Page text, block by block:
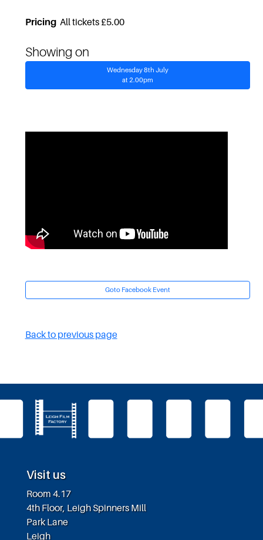
PricingAll tickets £5.00
Showing on
Wednesday 8th July
at 2.00pm
Goto Facebook Event
Back to previous page
Visit us
Room 4.17
4th Floor, Leigh Spinners Mill
Park Lane
Leigh